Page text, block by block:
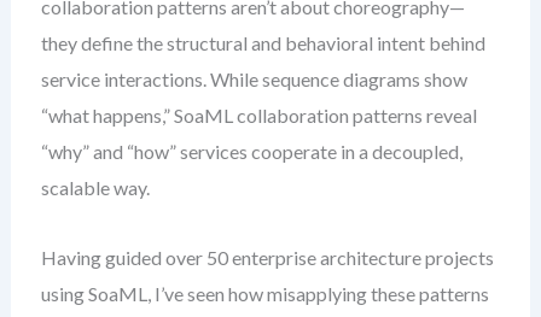
collaboration patterns aren’t about choreography—
they define the structural and behavioral intent behind
service interactions. While sequence diagrams show
“what happens,” SoaML collaboration patterns reveal
“why” and “how” services cooperate in a decoupled,
scalable way.
Having guided over 50 enterprise architecture projects
using SoaML, I’ve seen how misapplying these patterns